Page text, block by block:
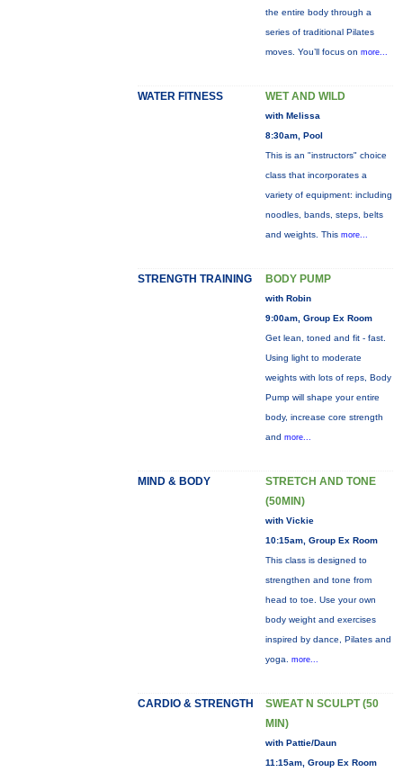
the entire body through a
series of traditional Pilates
moves. You’ll focus on more...
WATER FITNESS WET AND WILD
with Melissa
8:30am, Pool
This is an "instructors" choice
class that incorporates a
variety of equipment: including
noodles, bands, steps, belts
and weights. This more...
STRENGTH TRAINING BODY PUMP
with Robin
9:00am, Group Ex Room
Get lean, toned and fit - fast.
Using light to moderate
weights with lots of reps, Body
Pump will shape your entire
body, increase core strength
and more...
MIND & BODY
STRETCH AND TONE
(50MIN)
with Vickie
10:15am, Group Ex Room
This class is designed to
strengthen and tone from
head to toe. Use your own
body weight and exercises
inspired by dance, Pilates and
yoga. more...
CARDIO & STRENGTH
SWEAT N SCULPT (50
MIN)
with Pattie/Daun
11:15am, Group Ex Room